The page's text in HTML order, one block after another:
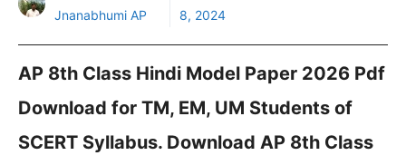
Jnanabhumi AP
8, 2024
AP 8th Class Hindi Model Paper 2026 Pdf
Download for TM, EM, UM Students of
SCERT Syllabus. Download AP 8th Class